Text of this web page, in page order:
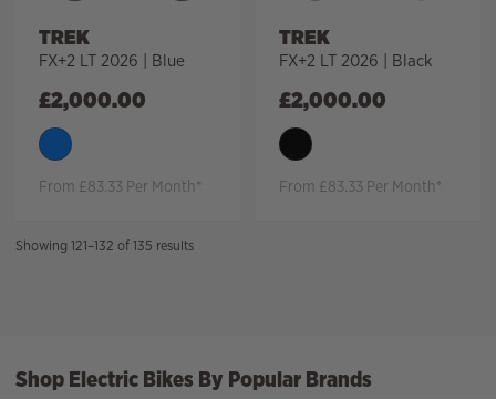
TREK
FX+2 LT 2026 | Blue
£2,000.00
From £83.33 Per Month*
TREK
FX+2 LT 2026 | Black
£2,000.00
From £83.33 Per Month*
Showing 121–132 of 135 resultsSorted
Shop Electric Bikes By Popular Brands